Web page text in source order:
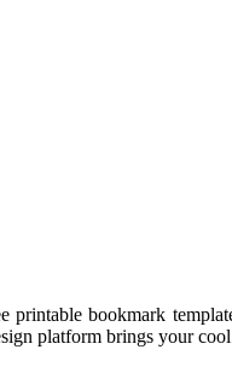
printable bookmark
platform brings your